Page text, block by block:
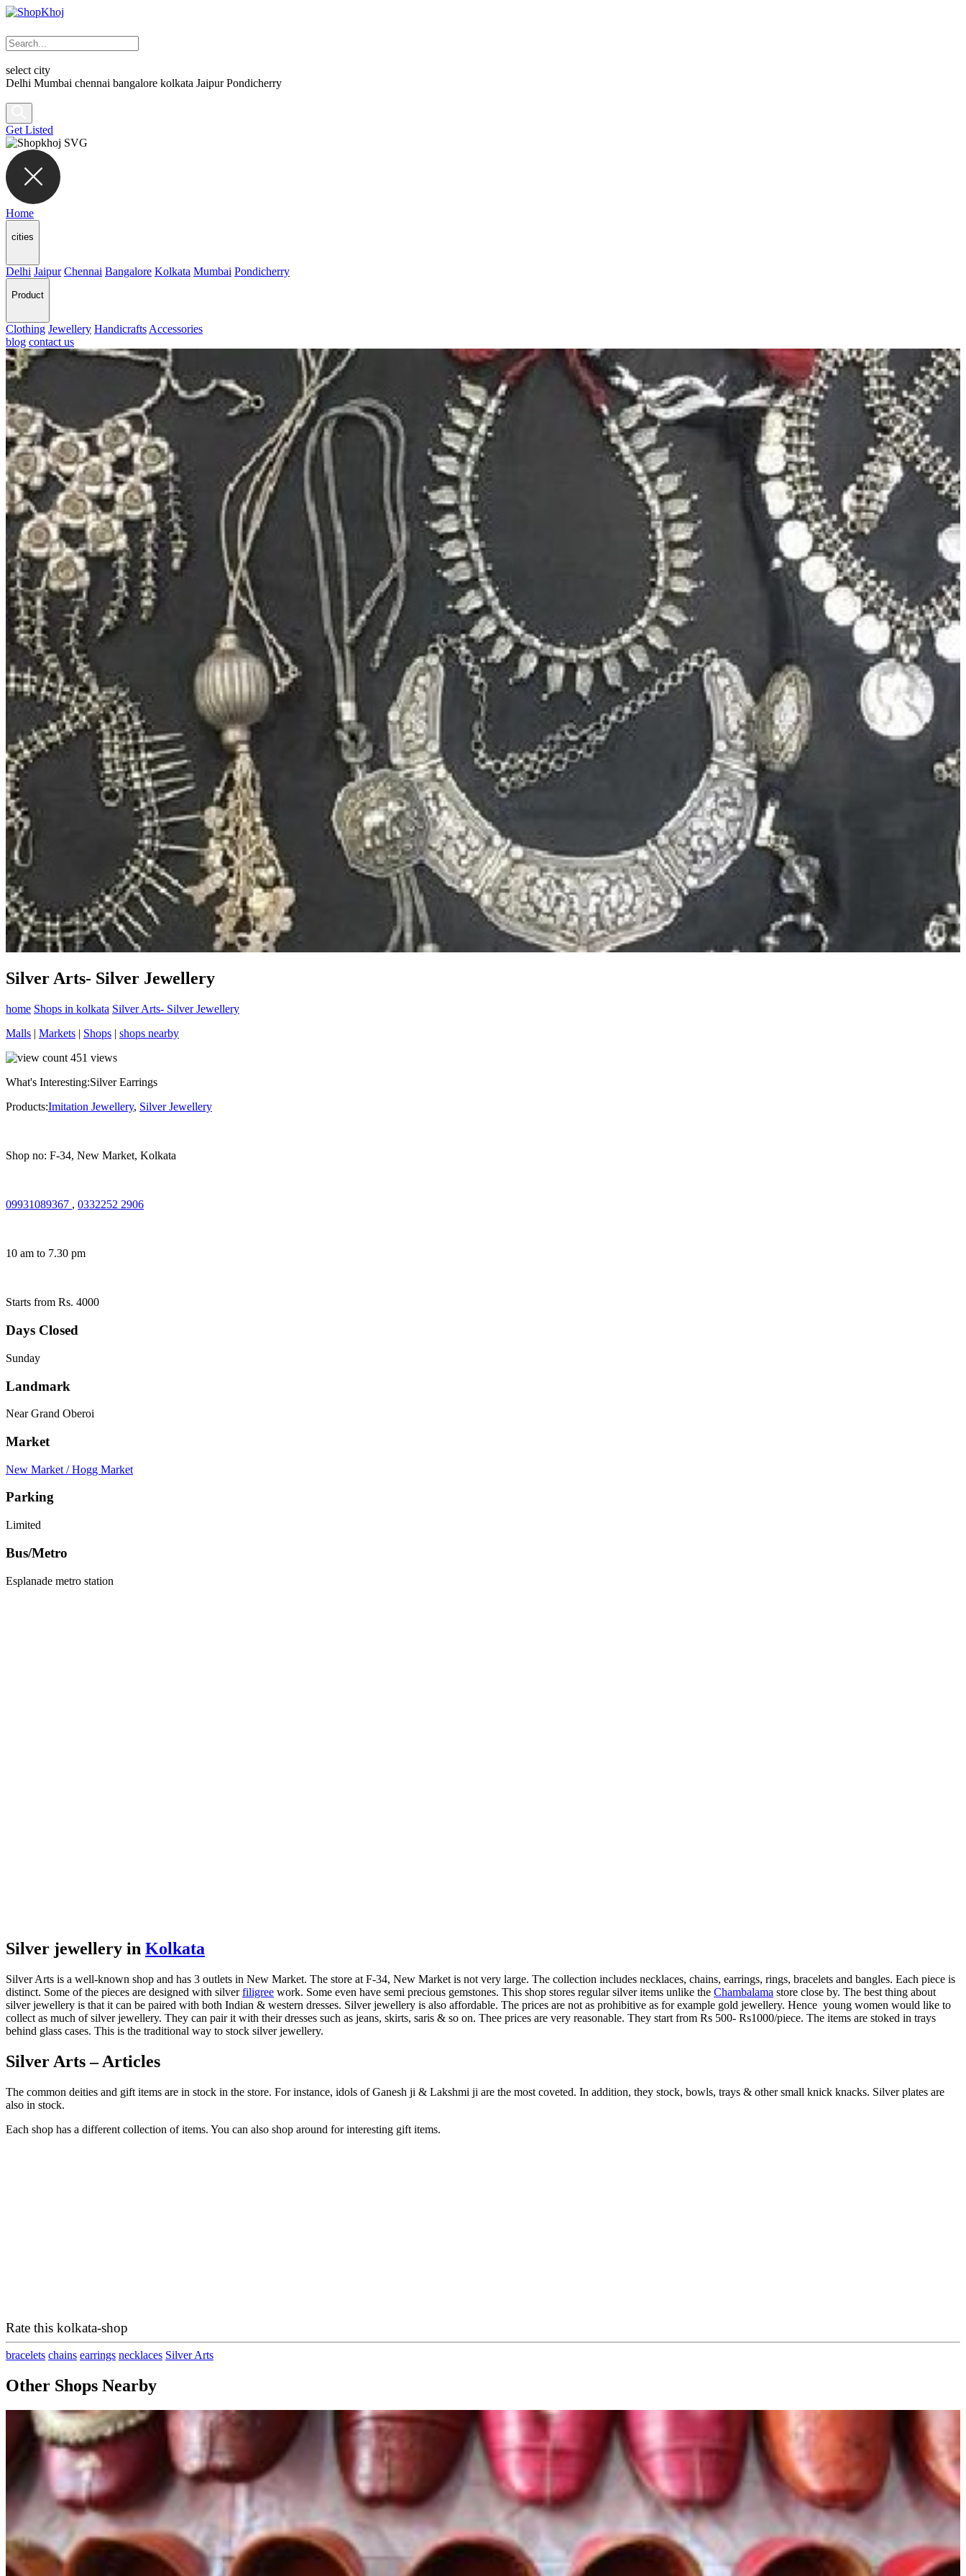
select city
Delhi Mumbai chennai bangalore kolkata Jaipur Pondicherry
Get Listed
Home
cities
Delhi Jaipur Chennai Bangalore Kolkata Mumbai Pondicherry
Product
Clothing Jewellery Handicrafts Accessories
blog contact us
Silver Arts- Silver Jewellery
home Shops in kolkata Silver Arts- Silver Jewellery
Malls | Markets | Shops | shops nearby
451 views
What's Interesting:Silver Earrings
Products:Imitation Jewellery, Silver Jewellery
Shop no: F-34, New Market, Kolkata
09931089367 , 0332252 2906
10 am to 7.30 pm
Starts from Rs. 4000
Days Closed
Sunday
Landmark
Near Grand Oberoi
Market
New Market / Hogg Market
Parking
Limited
Bus/Metro
Esplanade metro station
Silver jewellery in Kolkata
Silver Arts is a well-known shop and has 3 outlets in New Market. The store at F-34, New Market is not very large. The collection includes necklaces, chains, earrings, rings, bracelets and bangles. Each piece is
distinct. Some of the pieces are designed with silverfiligree work. Some even have semi precious gemstones. This shop stores regular silver items unlike the Chambalama store close by. The best thing about
silver jewellery is that it can be paired with both Indian & western dresses. Silver jewellery is also affordable. The prices are not as prohibitive as for example gold jewellery. Hence young women would like to
collect as much of silver jewellery. They can pair it with their dresses such as jeans, skirts, saris & so on. Thee prices are very reasonable. They start from Rs 500- Rs1000/piece. The items are stoked in trays
behind glass cases. This is the traditional way to stock silver jewellery.
Silver Arts – Articles
The common deities and gift items are in stock in the store. For instance, idols of Ganesh ji & Lakshmi ji are the most coveted. In addition, they stock, bowls, trays & other small knick knacks. Silver plates are
also in stock.
Each shop has a different collection of items. You can also shop around for interesting gift items.
Rate this kolkata-shop
bracelets chains earrings necklaces Silver Arts
Other Shops Nearby